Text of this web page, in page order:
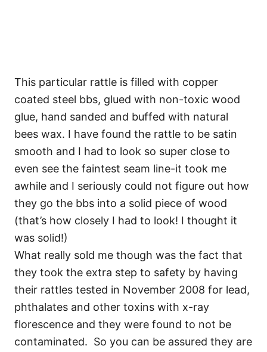
This particular rattle is filled with copper
coated steel bbs, glued with non-toxic wood
glue, hand sanded and buffed with natural
bees wax. I have found the rattle to be satin
smooth and I had to look so super close to
even see the faintest seam line-it took me
awhile and I seriously could not figure out how
they go the bbs into a solid piece of wood
(that’s how closely I had to look! I thought it
was solid!)
What really sold me though was the fact that
they took the extra step to safety by having
their rattles tested in November 2008 for lead,
phthalates and other toxins with x-ray
florescence and they were found to not be
contaminated. So you can be assured they are